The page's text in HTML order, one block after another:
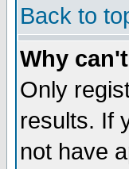
Back to
Why
Only
results. If
not have